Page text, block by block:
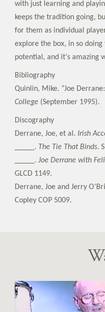
with just learning and
keeps the tradition going,
for them as individual
explore the box, in so
potential, and it's amazing
Bibliography
Quinlin, Mike. “Joe Derrane:
College (September 1995).
Discography
Derrane, Joe, et al. Irish
_____. The Tie That Binds.
_____. Joe Derrane with
GLCD 1149.
Derrane, Joe and Jerry
Copley COP 5009.